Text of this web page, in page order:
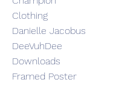
Clothing
Danielle Jacobus
DeeVuhDee
Downloads
Framed Poster